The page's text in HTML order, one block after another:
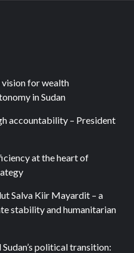
vision for wealth
in Sudan
accountability – President
at the heart of
Salva Kiir Mayardit – a
stability and humanitarian
political transition: